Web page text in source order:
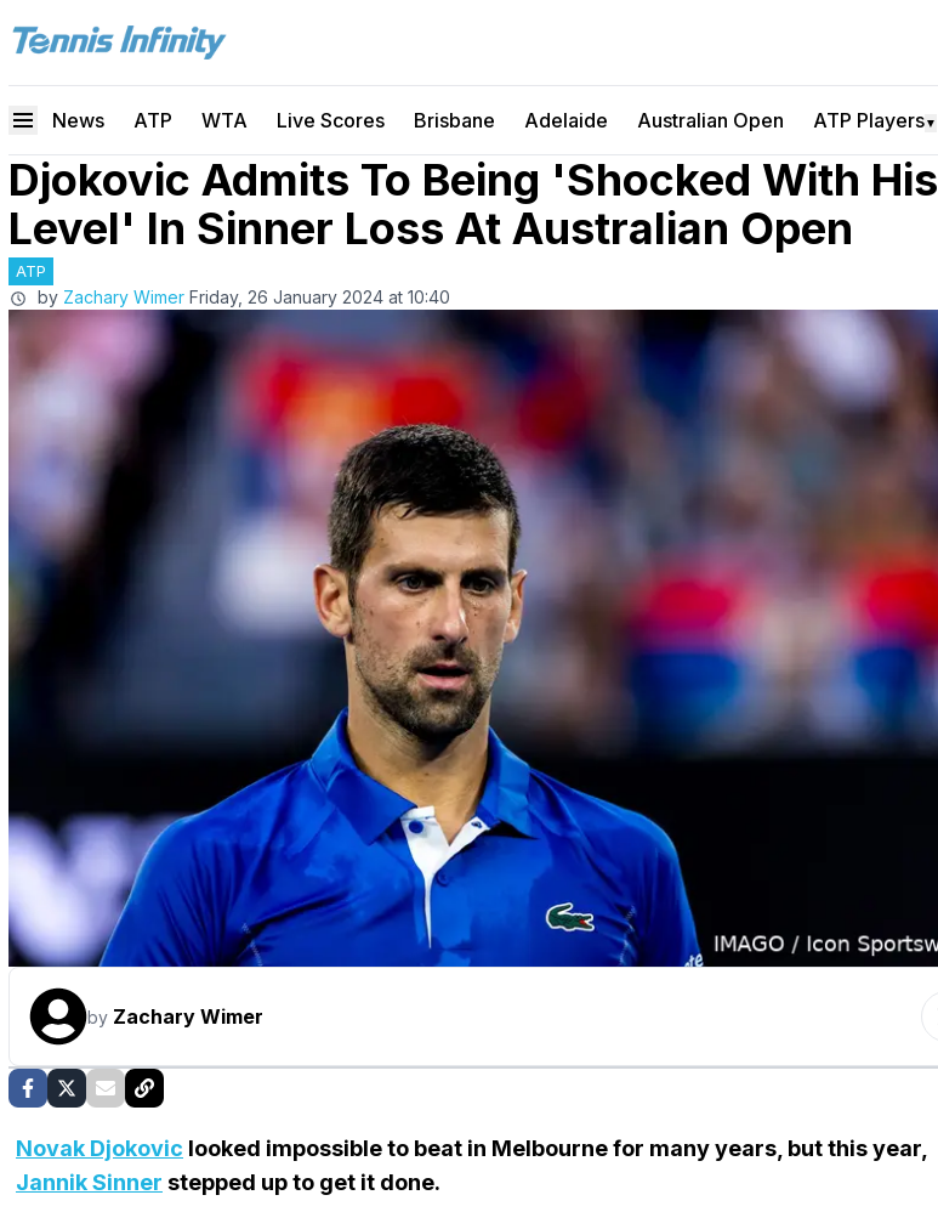
News ATP WTA Live Scores Brisbane Adelaide Australian Open ATP Players▼
Djokovic Admits To Being 'Shocked With His
Level' In Sinner Loss At Australian Open
ATP
by Zachary Wimer Friday, 26 January 2024 at 10:40
by Zachary Wimer
Novak Djokovic looked impossible to beat in Melbourne for many years, but this year,
Jannik Sinner stepped up to get it done.